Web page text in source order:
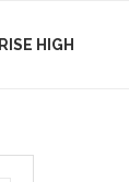
RISE HIGH